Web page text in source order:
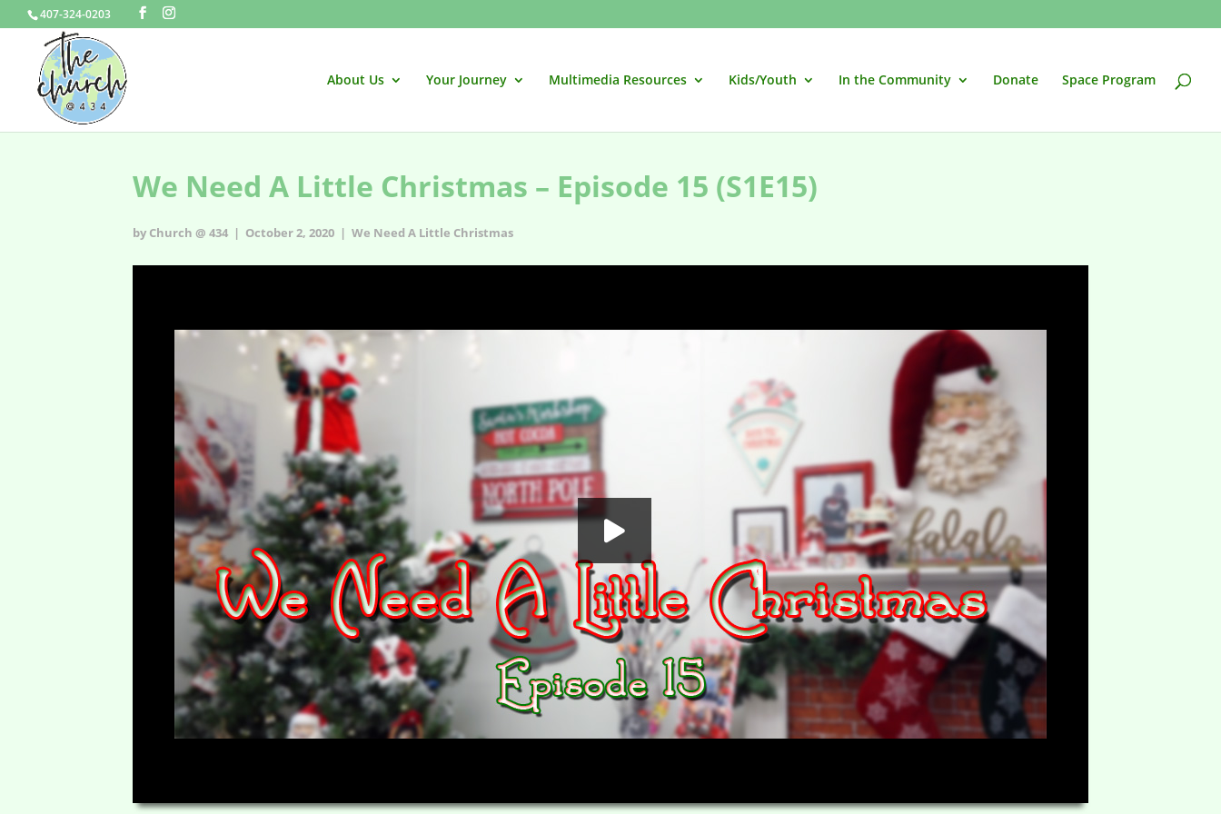
407-324-0203
About Us Your Journey Multimedia Resources Kids/Youth In the Community Donate Space Program
We Need A Little Christmas – Episode 15 (S1E15)
by Church @ 434 | October 2, 2020 | We Need A Little Christmas